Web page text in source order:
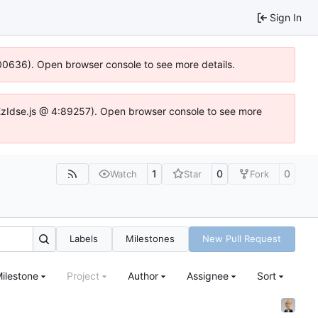
Sign In
Open browser console to see more details.
@ 4:89257). Open browser console to see more
Watch 1 Star 0 Fork 0
Labels Milestones New Pull Request
Project Author Assignee Sort